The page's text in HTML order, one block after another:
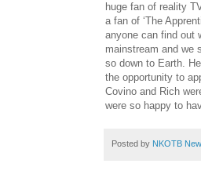
huge fan of reality
a fan of ‘The
anyone can find out
mainstream and we
so down to Earth.
the opportunity to
Covino and Rich
were so happy to
Posted by NKOTB